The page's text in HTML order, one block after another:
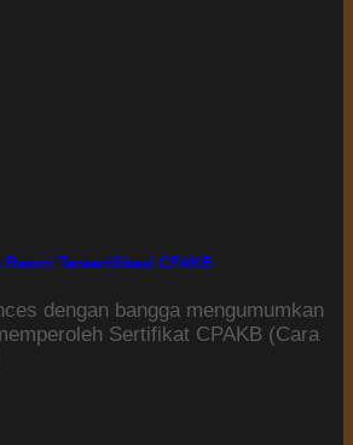
Tersertifikasi CPAKB
dengan bangga mengumumkan
Sertifikat CPAKB (Cara